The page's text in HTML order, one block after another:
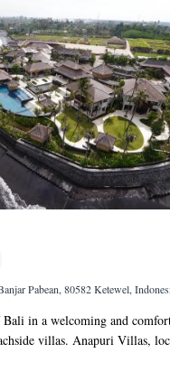
Pabean, 80582 Ketewel,
in a welcoming and
villas. Anapuri Villas,
offers a peaceful retreat